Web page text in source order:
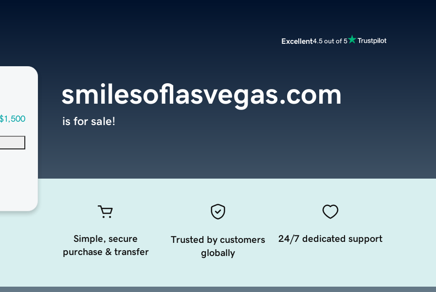
Excellent4.5 out of 5
smilesoflasvegas.com
is for sale!
Simple, secure
purchase & transfer
Trusted by customers
globally
24/7 dedicated support